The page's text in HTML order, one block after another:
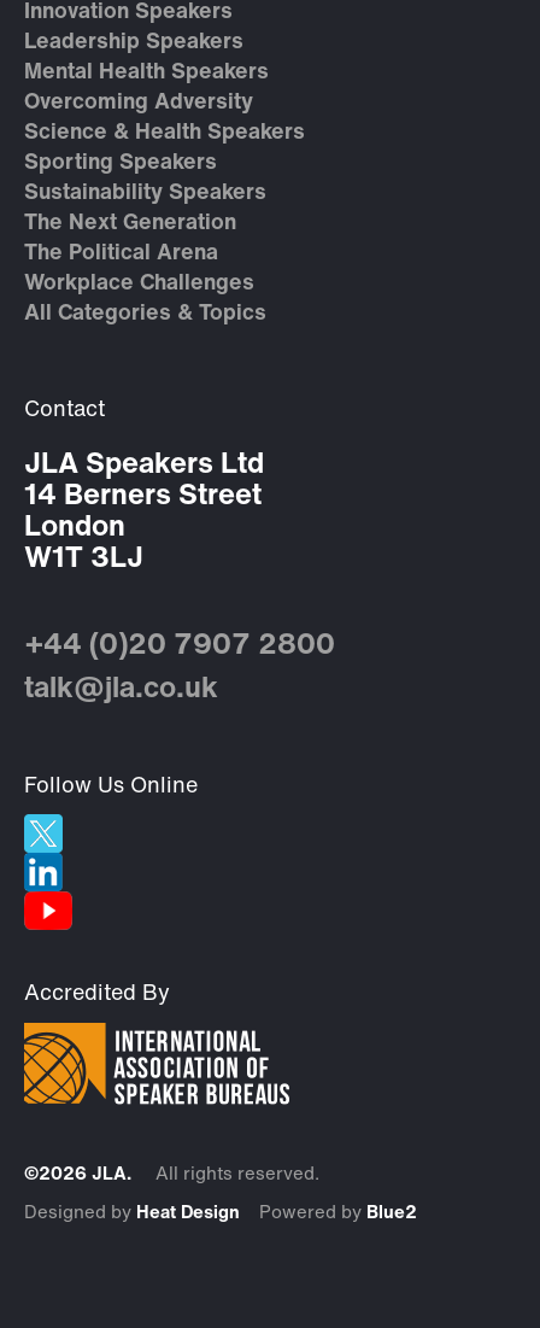
Innovation Speakers
Leadership Speakers
Mental Health Speakers
Overcoming Adversity
Science & Health Speakers
Sporting Speakers
Sustainability Speakers
The Next Generation
The Political Arena
Workplace Challenges
All Categories & Topics
Contact
JLA Speakers Ltd
14 Berners Street
London
W1T 3LJ
+44 (0)20 7907 2800
talk@jla.co.uk
Follow Us Online
Accredited By
©2026 JLA. All rights reserved.
Designed by Heat Design Powered by Blue2